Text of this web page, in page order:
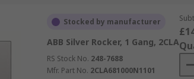
Stocked by manufacturer
ABB Silver Rocker, 1 Gang, 2CLA
RS Stock No. 248-7688
Mfr. Part No. 2CLA681000N1101